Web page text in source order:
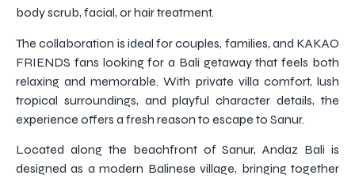
body scrub, facial, or hair treatment.
The collaboration is ideal for couples, families, and KAKAO
FRIENDS fans looking for a Bali getaway that feels both
relaxing and memorable. With private villa comfort, lush
tropical surroundings, and playful character details, the
experience offers a fresh reason to escape to Sanur.
Located along the beachfront of Sanur, Andaz Bali is
designed as a modern Balinese village, bringing together